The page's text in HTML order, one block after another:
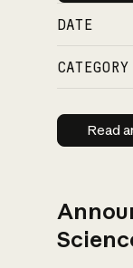
DATE
CATEGORY
Read